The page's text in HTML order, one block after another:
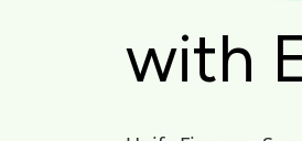
with